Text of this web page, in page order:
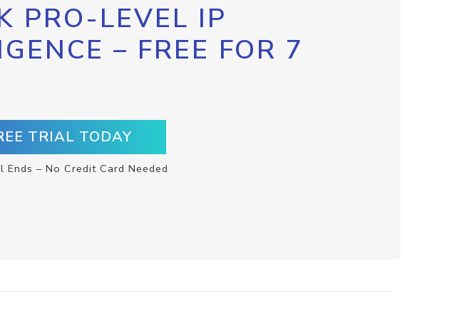
PRO-LEVEL IP
– FREE FOR 7
TRIAL TODAY
– No Credit Card Needed